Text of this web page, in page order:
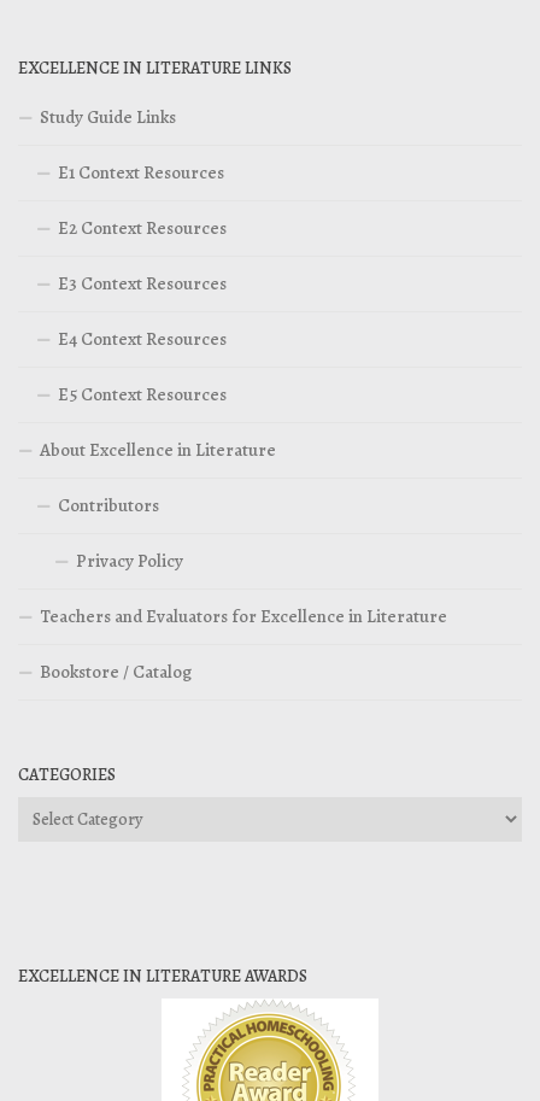
EXCELLENCE IN LITERATURE LINKS
Study Guide Links
E1 Context Resources
E2 Context Resources
E3 Context Resources
E4 Context Resources
E5 Context Resources
About Excellence in Literature
Contributors
Privacy Policy
Teachers and Evaluators for Excellence in Literature
Bookstore / Catalog
CATEGORIES
Categories
EXCELLENCE IN LITERATURE AWARDS